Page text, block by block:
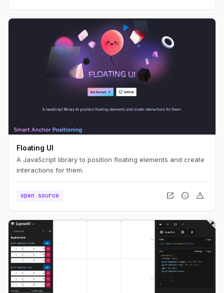
Floating UI
A JavaScript library to position floating elements and create
interactions for them.
open source open_in_new info warning